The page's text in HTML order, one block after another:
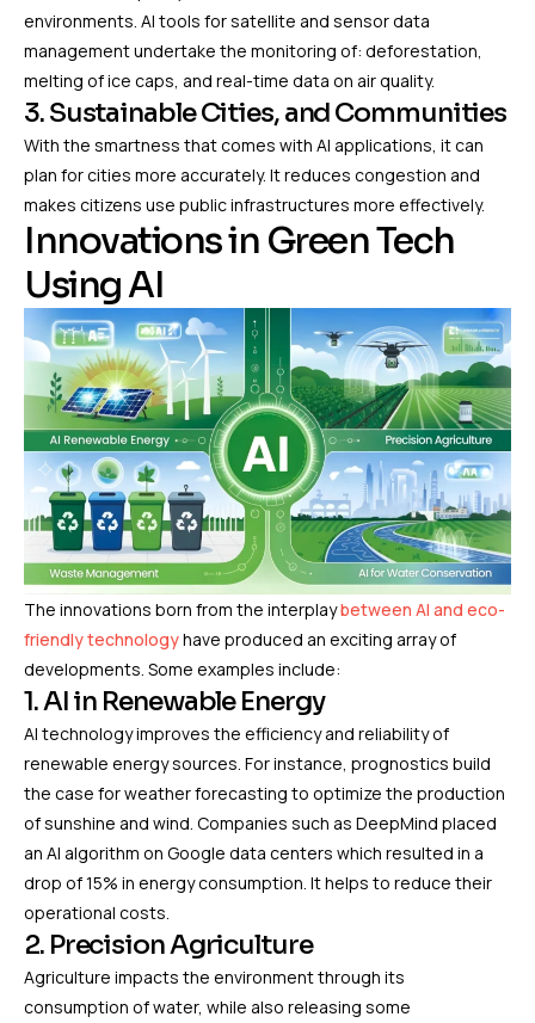
environments. AI tools for satellite and sensor data
management undertake the monitoring of: deforestation,
melting of ice caps, and real-time data on air quality.
3. Sustainable Cities, and Communities
With the smartness that comes with AI applications, it can
plan for cities more accurately. It reduces congestion and
makes citizens use public infrastructures more effectively.
Innovations in Green Tech
Using AI
The innovations born from the interplaybetween AI and eco-
friendly technologyhave produced an exciting array of
developments. Some examples include:
1. AI in Renewable Energy
AI technology improves the efficiency and reliability of
renewable energy sources. For instance, prognostics build
the case for weather forecasting to optimize the production
of sunshine and wind. Companies such as DeepMind placed
an AI algorithm on Google data centers which resulted in a
drop of 15% in energy consumption. It helps to reduce their
operational costs.
2. Precision Agriculture
Agriculture impacts the environment through its
consumption of water, while also releasing some